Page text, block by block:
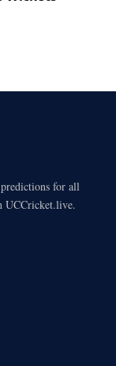
for all
UCCricket.live.